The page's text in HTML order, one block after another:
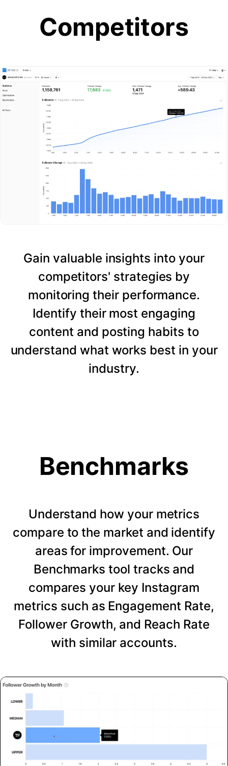
Competitors
Gain valuable insights into your
competitors' strategies by
monitoring their performance.
Identify their most engaging
content and posting habits to
understand what works best in your
industry.
Benchmarks
Understand how your metrics
compare to the market and identify
areas for improvement. Our
Benchmarks tool tracks and
compares your key Instagram
metrics such as Engagement Rate,
Follower Growth, and Reach Rate
with similar accounts.